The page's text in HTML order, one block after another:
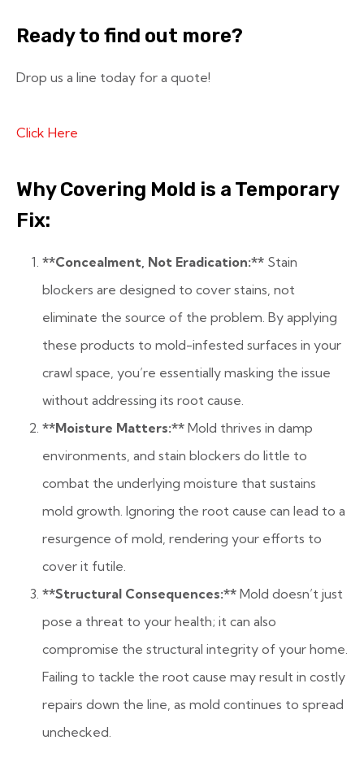
Ready to find out more?
Drop us a line today for a quote!
Click Here
Why Covering Mold is a Temporary
Fix:
**Concealment, Not Eradication:** Stain
blockers are designed to cover stains, not
eliminate the source of the problem. By applying
these products to mold-infested surfaces in your
crawl space, you’re essentially masking the issue
without addressing its root cause.
**Moisture Matters:** Mold thrives in damp
environments, and stain blockers do little to
combat the underlying moisture that sustains
mold growth. Ignoring the root cause can lead to a
resurgence of mold, rendering your efforts to
cover it futile.
**Structural Consequences:** Mold doesn’t just
pose a threat to your health; it can also
compromise the structural integrity of your home.
Failing to tackle the root cause may result in costly
repairs down the line, as mold continues to spread
unchecked.